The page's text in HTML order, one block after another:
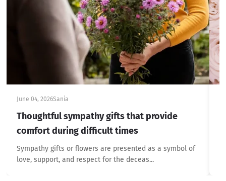
June 04, 2026Sania
Thoughtful sympathy gifts that provide
comfort during difficult times
Sympathy gifts or flowers are presented as a symbol of
love, support, and respect for the deceas...